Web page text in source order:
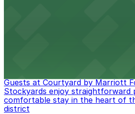
Guests at Courtyard by Marriott
Stockyards enjoy straightforward
comfortable stay in the heart of
district